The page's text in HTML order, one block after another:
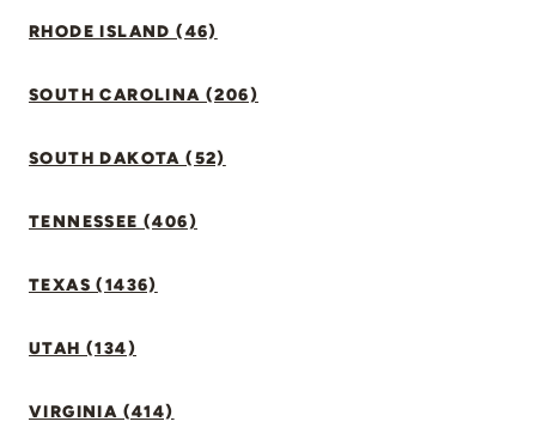
RHODE ISLAND (46)
SOUTH CAROLINA (206)
SOUTH DAKOTA (52)
TENNESSEE (406)
TEXAS (1436)
UTAH (134)
VIRGINIA (414)